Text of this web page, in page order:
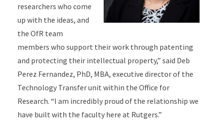
researchers who come
up with the ideas, and
the OfR team
members who support their work through patenting
and protecting their intellectual property,” said Deb
Perez Fernandez, PhD, MBA, executive director of the
Technology Transfer unit within the Office for
Research. “I am incredibly proud of the relationship we
have built with the faculty here at Rutgers.”